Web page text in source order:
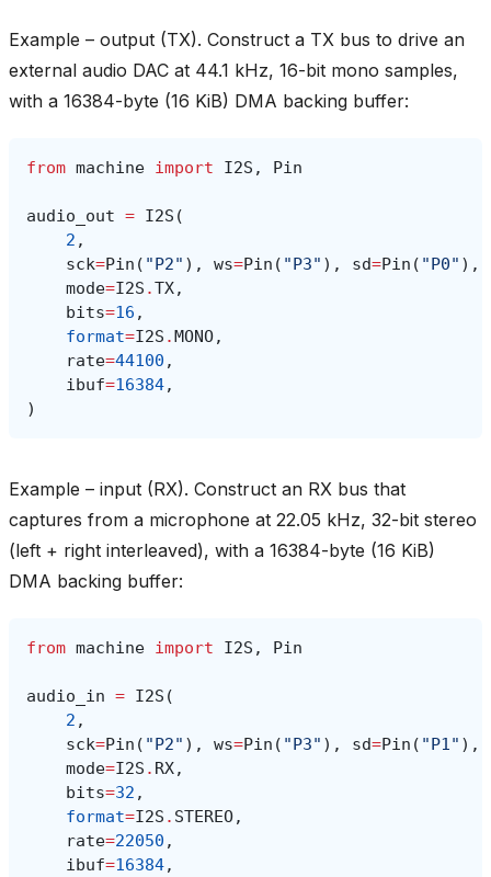
Example – output (TX). Construct a TX bus to drive an
external audio DAC at 44.1 kHz, 16-bit mono samples,
with a 16384-byte (16 KiB) DMA backing buffer:
from machine import I2S , Pin
audio_out = I2S (
2 ,
sck=Pin ( "P2" ), ws=Pin ( "P3" ), sd=Pin ( "P0" ),
mode=I2S .TX,
bits=16 ,
format=I2S . MONO,
rate=44100 ,
ibuf=16384,
)
Example – input (RX). Construct an RX bus that
captures from a microphone at 22.05 kHz, 32-bit stereo
(left + right interleaved), with a 16384-byte (16 KiB)
DMA backing buffer:
from machine import I2S , Pin
audio_in = I2S (
2 ,
sck=Pin ( "P2" ), ws=Pin ( "P3" ), sd=Pin ( "P1" ),
mode=I2S . RX,
bits=32 ,
format=I2S . STEREO,
rate=22050 ,
ibuf=16384,